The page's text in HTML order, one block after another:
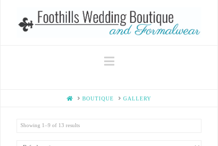
Navigation
HOMEBOUTIQUE GALLERY
Showing 1–9 of 13 results